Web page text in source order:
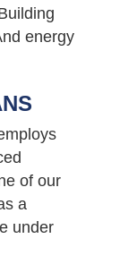
energy
of our
a
under